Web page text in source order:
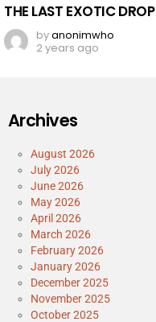
THE LAST EXOTIC
byanonimwho
2 years ago
Archives
August 2026
July 2026
June 2026
May 2026
April 2026
March 2026
February 2026
January 2026
December 2025
November 2025
October 2025